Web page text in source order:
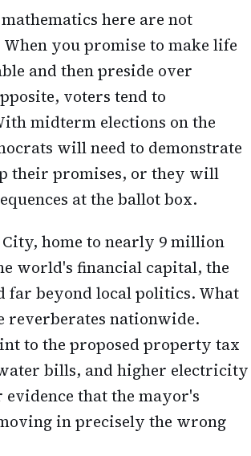
here are not
you promise to make life
and then preside over
voters tend to
midterm elections on the
will need to demonstrate
their promises, or they will
at the ballot box.
home to nearly 9 million
world's financial capital, the
far beyond local politics. What
reverberates nationwide.
to the proposed property tax
bills, and higher electricity
evidence that the mayor's
in precisely the wrong